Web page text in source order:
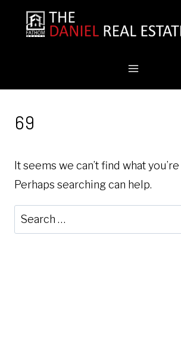
69
It seems we can’t find what
Perhaps searching can help.
Search
for: